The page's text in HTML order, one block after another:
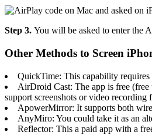
Step 3. You will be asked to enter the
Other Methods to Screen
QuickTime: This capability
AirDroid Cast: The app is free
support screenshots or video recording
ApowerMirror: It supports both
AnyMiro: You could take it as an
Reflector: This a paid app with a